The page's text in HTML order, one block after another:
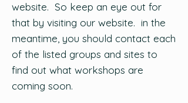
website. So keep an eye out for
that by visiting our website. in the
meantime, you should contact each
of the listed groups and sites to
find out what workshops are
coming soon.